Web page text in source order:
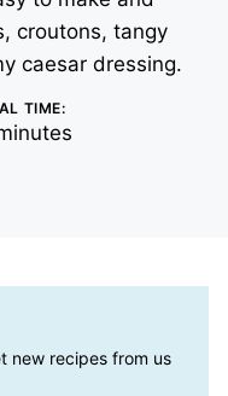
croutons, tangy
caesar dressing.
TIME:
new recipes from us